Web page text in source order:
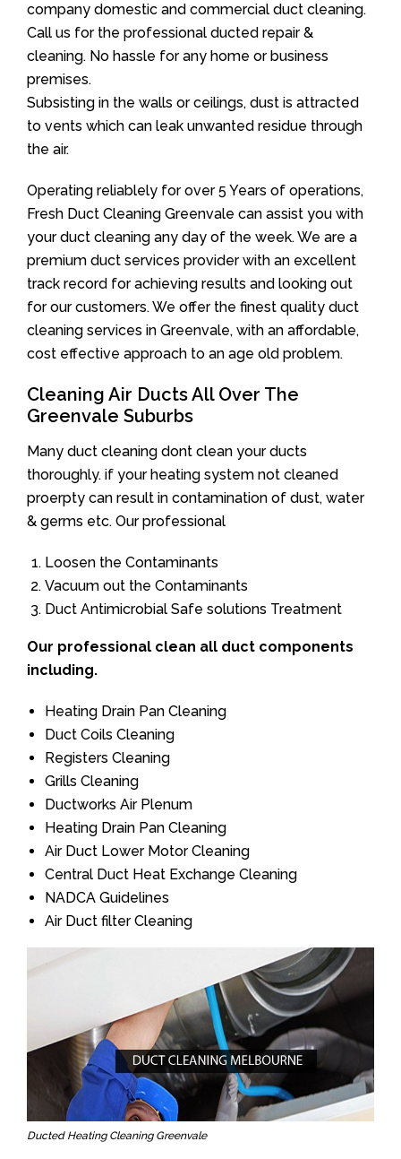
company domestic and commercial duct cleaning.
Call us for the professional ducted repair &
cleaning. No hassle for any home or business
premises.
Subsisting in the walls or ceilings, dust is attracted
to vents which can leak unwanted residue through
the air.
Operating reliablely for over 5 Years of operations,
Fresh Duct Cleaning Greenvale can assist you with
your duct cleaning any day of the week. We are a
premium duct services provider with an excellent
track record for achieving results and looking out
for our customers. We offer the finest quality duct
cleaning services in Greenvale, with an affordable,
cost effective approach to an age old problem.
Cleaning Air Ducts All Over The
Greenvale Suburbs
Many duct cleaning dont clean your ducts
thoroughly. if your heating system not cleaned
proerpty can result in contamination of dust, water
& germs etc. Our professional
Loosen the Contaminants
Vacuum out the Contaminants
Duct Antimicrobial Safe solutions Treatment
Our professional clean all duct components
including.
Heating Drain Pan Cleaning
Duct Coils Cleaning
Registers Cleaning
Grills Cleaning
Ductworks Air Plenum
Heating Drain Pan Cleaning
Air Duct Lower Motor Cleaning
Central Duct Heat Exchange Cleaning
NADCA Guidelines
Air Duct filter Cleaning
Ducted Heating Cleaning Greenvale